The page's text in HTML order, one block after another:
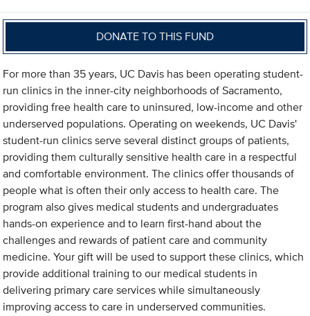
DONATE TO THIS FUND
For more than 35 years, UC Davis has been operating student-
run clinics in the inner-city neighborhoods of Sacramento,
providing free health care to uninsured, low-income and other
underserved populations. Operating on weekends, UC Davis'
student-run clinics serve several distinct groups of patients,
providing them culturally sensitive health care in a respectful
and comfortable environment. The clinics offer thousands of
people what is often their only access to health care. The
program also gives medical students and undergraduates
hands-on experience and to learn first-hand about the
challenges and rewards of patient care and community
medicine. Your gift will be used to support these clinics, which
provide additional training to our medical students in
delivering primary care services while simultaneously
improving access to care in underserved communities.